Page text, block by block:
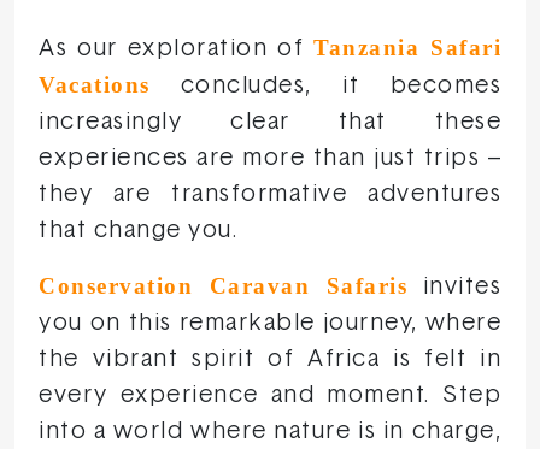
As our exploration of Tanzania Safari
Vacations
concludes, it becomes
increasingly clear that these
experiences are more than just trips –
they are transformative adventures
that change you.
Conservation Caravan Safaris invites
you on this remarkable journey, where
the vibrant spirit of Africa is felt in
every experience and moment. Step
into a world where nature is in charge,